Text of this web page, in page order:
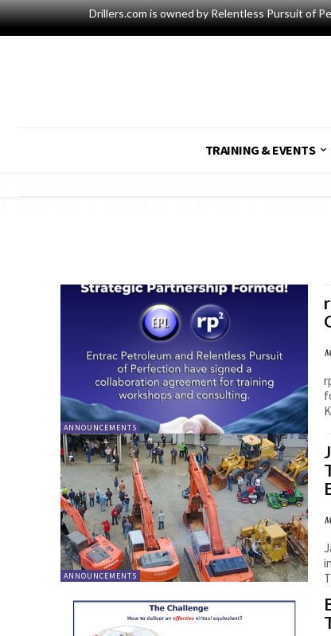
Drillers.com is owned by Relentless Pursuit of
TRAINING & EVENTS
ANNOUNCEMENTS
ANNOUNCEMENTS